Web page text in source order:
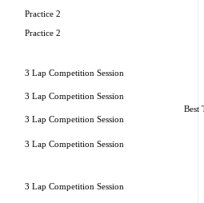
Practice 2
Practice 2
3 Lap Competition Session
Best
3 Lap Competition Session
3 Lap Competition Session
3 Lap Competition Session
3 Lap Competition Session